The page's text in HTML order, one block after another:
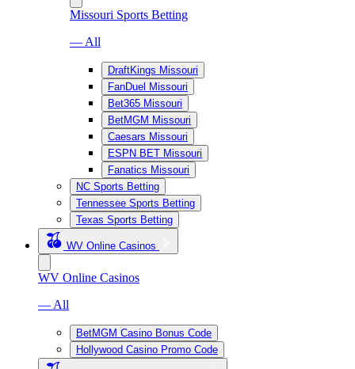
Missouri Sports Betting
— All
DraftKings Missouri
FanDuel Missouri
Bet365 Missouri
BetMGM Missouri
Caesars Missouri
ESPN BET Missouri
Fanatics Missouri
NC Sports Betting
Tennessee Sports Betting
Texas Sports Betting
WV Online Casinos
WV Online Casinos
— All
BetMGM Casino Bonus Code
Hollywood Casino Promo Code